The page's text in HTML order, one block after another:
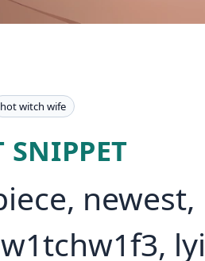
hot witch wife
SNIPPET